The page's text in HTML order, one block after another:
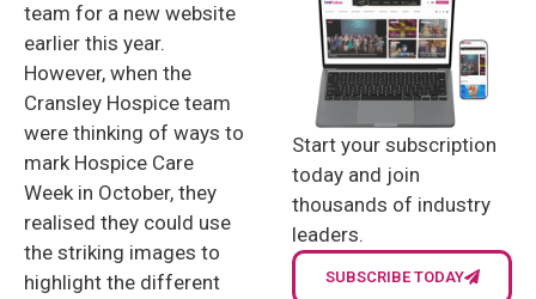
team for a new website
earlier this year.
However, when the
Cransley Hospice team
were thinking of ways to
mark Hospice Care
Week in October, they
realised they could use
the striking images to
highlight the different
Start your subscription
today and join
thousands of industry
leaders.
SUBSCRIBE TODAY